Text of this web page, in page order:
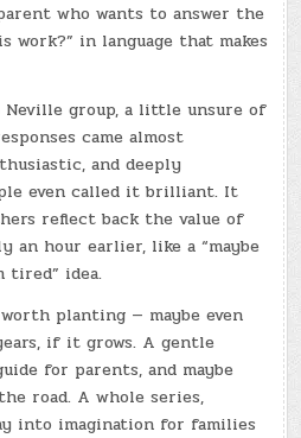
who wants to answer the
work?” in language that makes
group, a little unsure of
came almost
and deeply
even called it brilliant. It
reflect back the value of
hour earlier, like a “maybe
tired” idea.
planting — maybe even
if it grows. A gentle
for parents, and maybe
road. A whole series,
into imagination for families